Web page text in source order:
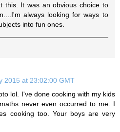
this. It was an obvious choice to
always looking for ways to
into fun ones.
2015 at 23:02:00 GMT
lol. I've done cooking with my kids
never even occurred to me. I
cooking too. Your boys are very